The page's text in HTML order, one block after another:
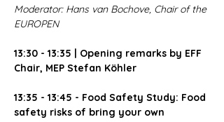
Moderator: Hans van Bochove, Chair of the
EUROPEN
13:30 - 13:35 | Opening remarks by EFF
Chair, MEP Stefan Köhler
13:35 - 13:45 - Food Safety Study: Food
safety risks of bring your own